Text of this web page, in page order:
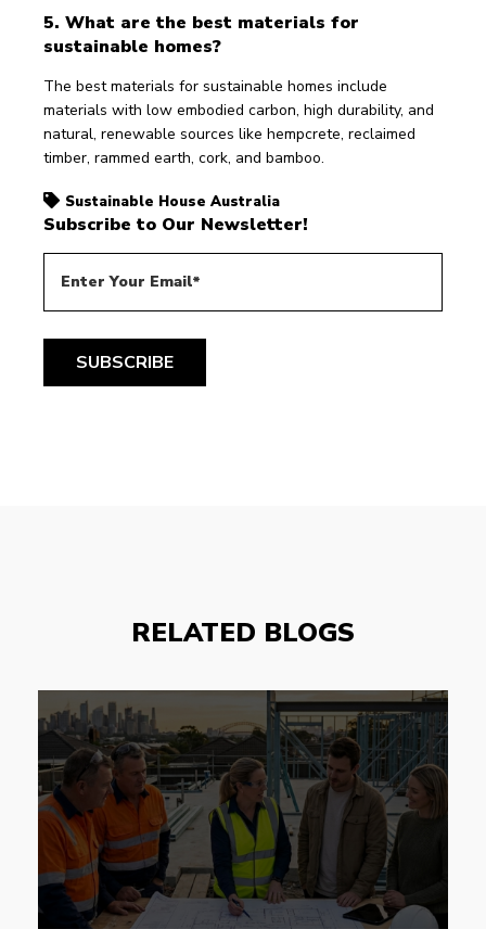
5. What are the best materials for
sustainable homes?
The best materials for sustainable homes include
materials with low embodied carbon, high durability, and
natural, renewable sources like hempcrete, reclaimed
timber, rammed earth, cork, and bamboo.
Sustainable House Australia
Subscribe to Our Newsletter!
RELATED BLOGS